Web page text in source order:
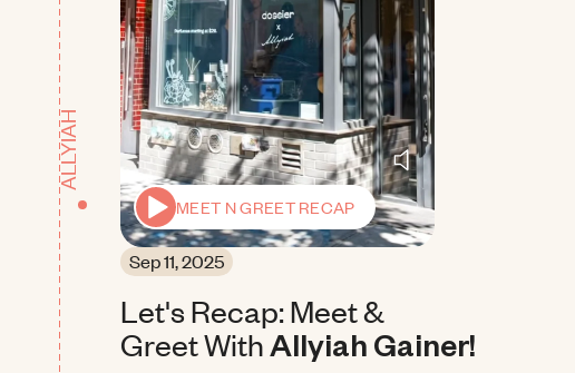
ALLYIAH
MEET N GREET RECAP
Sep 11, 2025
Let's Recap: Meet &
Greet WithAllyiah Gainer!